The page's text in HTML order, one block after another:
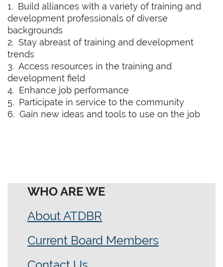
1. Build alliances with a variety of training and
development professionals of diverse
backgrounds
2. Stay abreast of training and development
trends
3. Access resources in the training and
development field
4. Enhance job performance
5. Participate in service to the community
6. Gain new ideas and tools to use on the job
WHO ARE WE
About ATDBR
Current Board Members